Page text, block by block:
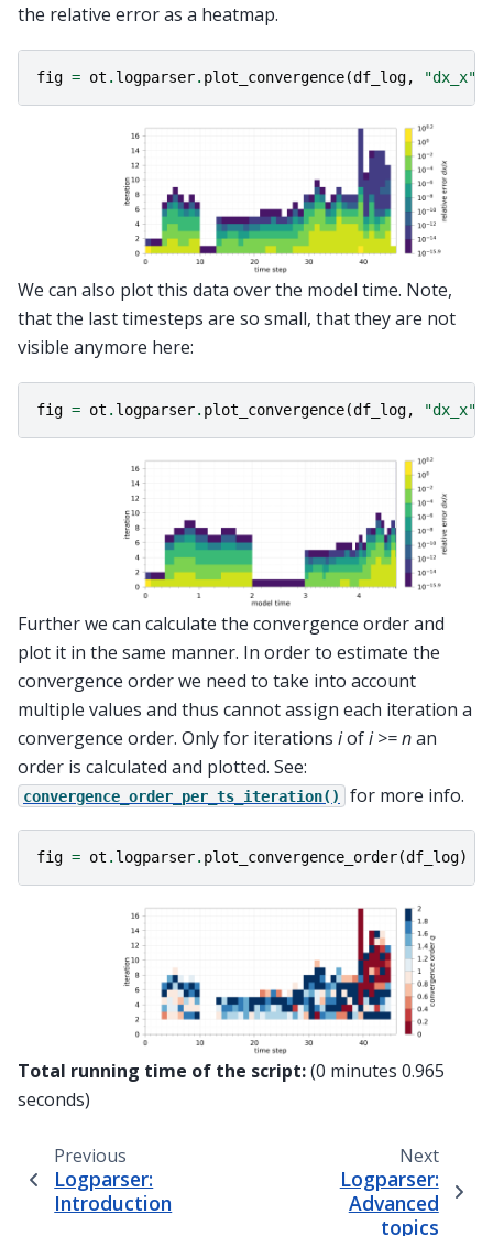
the relative error as a heatmap.
fig = ot . logparser. plot_convergence(df_log, "dx_x"
We can also plot this data over the model time. Note,
that the last timesteps are so small, that they are not
visible anymore here:
fig = ot . logparser. plot_convergence(df_log, "dx_x"
Further we can calculate the convergence order and
plot it in the same manner. In order to estimate the
convergence order we need to take into account
multiple values and thus cannot assign each iteration a
convergence order. Only for iterations iofi >= nan
order is calculated and plotted. See:
convergence_order_per_ts_iteration() for more info.
fig = ot . logparser. plot_convergence_order(df_log)
Total running time of the script:(0 minutes 0.965
seconds)
Previous
Logparser:
Introduction
Next
Logparser:
Advanced
topics